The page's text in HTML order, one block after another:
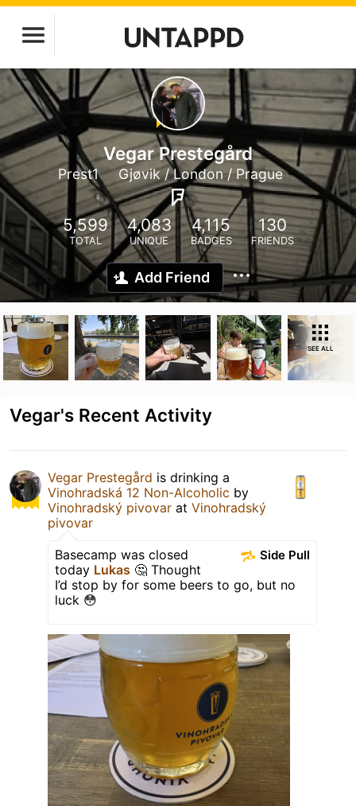
Vegar Prestegård
Prest1 Gjøvik / London / Prague
5,599
TOTAL
4,083
UNIQUE
4,115
BADGES
130
FRIENDS
Add Friend
SEE ALL
Vegar's Recent Activity
Vegar Prestegård is drinking a
Vinohradská 12 Non-Alcoholic by
Vinohradský pivovar at Vinohradský
pivovar
Side Pull
Basecamp was closed
today Lukas 🤔 Thought
I’d stop by for some beers to go, but no
luck 😳